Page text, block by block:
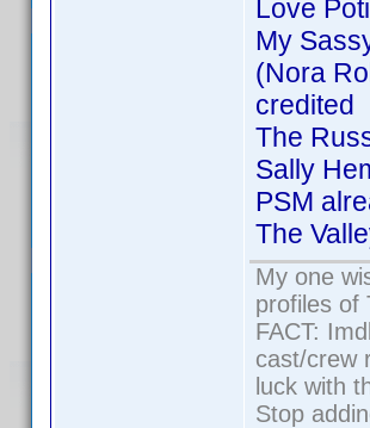
Love
My
(Nora
credited
The
Sally
PSM
The
My one
profiles of
FACT:
cast/crew
luck with
Stop